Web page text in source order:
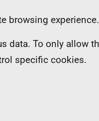
browsing experience.
data. To only allow
specific cookies.